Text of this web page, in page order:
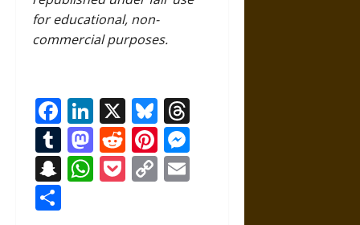
for educational, non-
commercial purposes.
Facebook
LinkedIn
X Bluesky
Tumblr
Mastodon
RedditPinterest
Snapchat
WhatsApp
Pocket
Copy